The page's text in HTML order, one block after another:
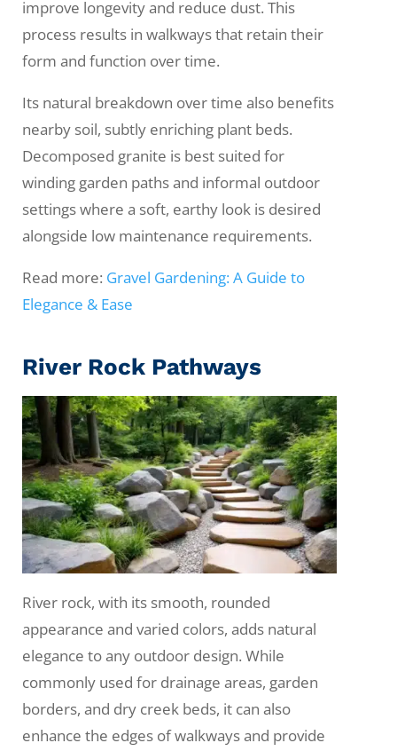
improve longevity and reduce dust. This
process results in walkways that retain their
form and function over time.
Its natural breakdown over time also benefits
nearby soil, subtly enriching plant beds.
Decomposed granite is best suited for
winding garden paths and informal outdoor
settings where a soft, earthy look is desired
alongside low maintenance requirements.
Read more: Gravel Gardening: A Guide to
Elegance & Ease
River Rock Pathways
River rock, with its smooth, rounded
appearance and varied colors, adds natural
elegance to any outdoor design. While
commonly used for drainage areas, garden
borders, and dry creek beds, it can also
enhance the edges of walkways and provide